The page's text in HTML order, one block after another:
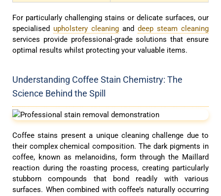
For particularly challenging stains or delicate surfaces, our
specialised upholstery cleaning and deep steam cleaning
services provide professional-grade solutions that ensure
optimal results whilst protecting your valuable items.
Understanding Coffee Stain Chemistry: The
Science Behind the Spill
Coffee stains present a unique cleaning challenge due to
their complex chemical composition. The dark pigments in
coffee, known as melanoidins, form through the Maillard
reaction during the roasting process, creating particularly
stubborn compounds that bond readily with various
surfaces. When combined with coffee’s naturally occurring